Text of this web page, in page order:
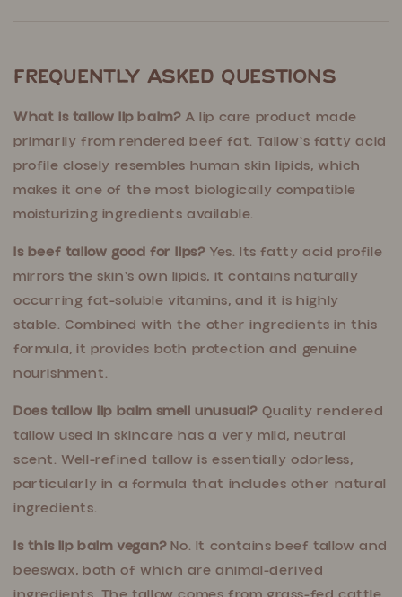
Frequently Asked Questions
What is tallow lip balm?A lip care product made
primarily from rendered beef fat. Tallow's fatty acid
profile closely resembles human skin lipids, which
makes it one of the most biologically compatible
moisturizing ingredients available.
Is beef tallow good for lips?Yes. Its fatty acid profile
mirrors the skin's own lipids, it contains naturally
occurring fat-soluble vitamins, and it is highly
stable. Combined with the other ingredients in this
formula, it provides both protection and genuine
nourishment.
Does tallow lip balm smell unusual? Quality rendered
tallow used in skincare has a very mild, neutral
scent. Well-refined tallow is essentially odorless,
particularly in a formula that includes other natural
ingredients.
Is this lip balm vegan?No. It contains beef tallow and
beeswax, both of which are animal-derived